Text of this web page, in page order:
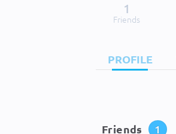
Friends
1
PROFILE
Friends 1